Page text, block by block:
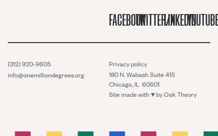
FACEBOOKTWITTER/XLINKEDIN
(312) 920-9605
info@onemilliondegrees.org
Privacy policy
180 N. Wabash Suite 415
Chicago, IL 60601
Site made with ♥︎ byOak Theory